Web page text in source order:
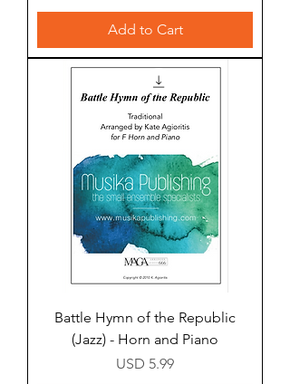
Add to Cart
Battle Hymn of the Republic
(Jazz) - Horn and Piano
Price
USD 5.99